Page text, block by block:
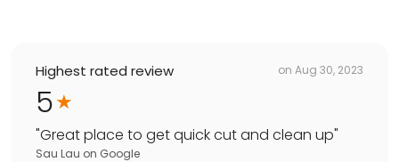
Highest rated review on Aug 30, 2023
5
"Great place to get quick cut and clean up"
Sau Lau on Google